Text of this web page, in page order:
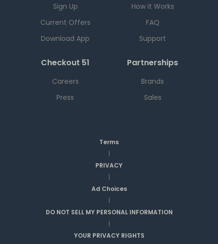
Sign Up
Current Offers
Download App
How it Works
FAQ
Support
Checkout 51
Careers
Press
Partnerships
Brands
Sales
Terms
|
PRIVACY
|
Ad Choices
|
DO NOT SELL MY PERSONAL INFORMATION
|
YOUR PRIVACY RIGHTS